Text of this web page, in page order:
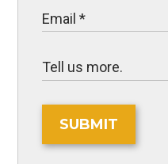
SUBMIT